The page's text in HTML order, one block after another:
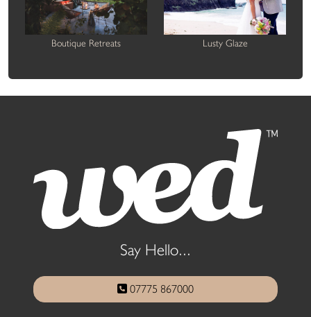
Boutique Retreats Lusty Glaze
Say Hello...
07775 867000